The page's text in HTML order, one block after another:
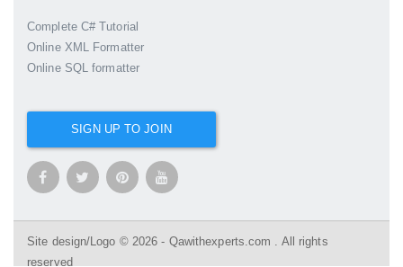
Complete C# Tutorial
Online XML Formatter
Online SQL formatter
SIGN UP TO JOIN
Site design/Logo © 2026 - Qawithexperts.com . All rights
reserved